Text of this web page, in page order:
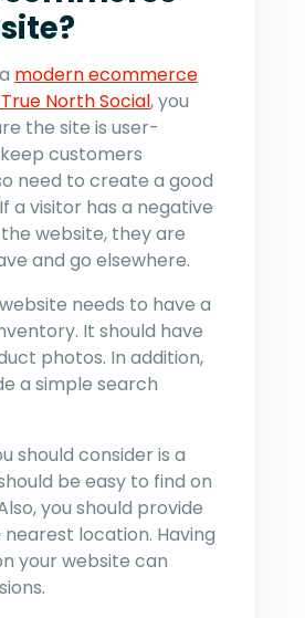
modern ecommerce
North Social, you
the site is user-
customers
need to create a good
a visitor has a negative
website, they are
and go elsewhere.
needs to have a
It should have
photos. In addition,
a simple search
should consider is a
be easy to find on
you should provide
location. Having
your website can